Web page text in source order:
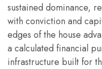
sustained dominance,
with conviction and
edges of the house
a calculated financial
infrastructure built for